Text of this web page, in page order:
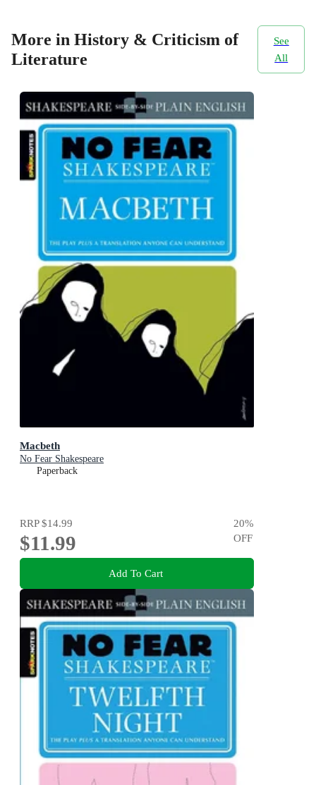
More in History & Criticism of
Literature
See
All
Macbeth
No Fear Shakespeare
Paperback
RRP$14.99
$11.99
20%
OFF
Add To Cart